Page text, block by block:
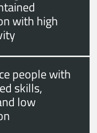
with high
people with
skills,
low